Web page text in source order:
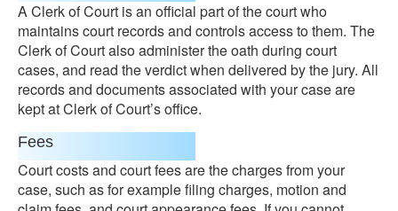
A Clerk of Court is an official part of the court who
maintains court records and controls access to them. The
Clerk of Court also administer the oath during court
cases, and read the verdict when delivered by the jury. All
records and documents associated with your case are
kept at Clerk of Court’s office.
Fees
Court costs and court fees are the charges from your
case, such as for example filing charges, motion and